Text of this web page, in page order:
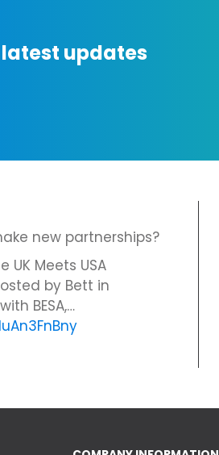
updates
new partnerships?
UK Meets USA
by Bett in
BESA,…